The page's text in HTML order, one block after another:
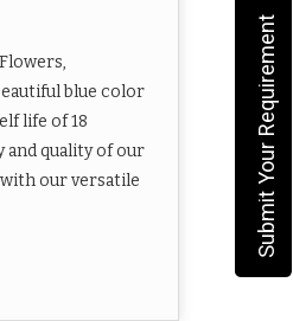
blue color
life of 18
quality of our
our versatile
Submit Your Requirement